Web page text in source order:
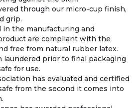
through our micro-cup finish,
grip.
in the manufacturing and
are compliant with the
free from natural rubber latex.
laundered prior to final packaging
for use.
has evaluated and certified
from the second it comes into